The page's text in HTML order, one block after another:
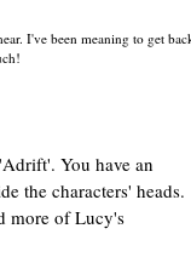
I've been meaning to get
You have an
the characters' heads.
more of Lucy's